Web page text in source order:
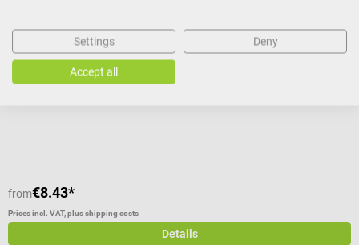
For patient transport and as cover sheet for stretchers and beds
Average rating of 5 out of 5 stars
from€8.43*
Prices incl. VAT, plus shipping costs
Details
Settings Deny
Accept all